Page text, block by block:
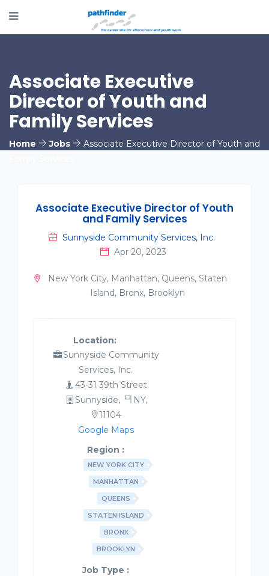
Associate Executive
Director of Youth and
Family Services
Home Jobs
Associate Executive Director of Youth and
Associate Executive Director of Youth
and Family Services
Sunnyside Community Services, Inc.
Apr 20, 2023
New York City, Manhattan, Queens, Staten
Island, Bronx, Brooklyn
Location:
Sunnyside Community
Services, Inc.
43-31 39th Street
Sunnyside,
NY,
11104
Google Maps
Region :
NEW YORK CITY
MANHATTAN
QUEENS
STATEN ISLAND
BRONX
BROOKLYN
Job Type :